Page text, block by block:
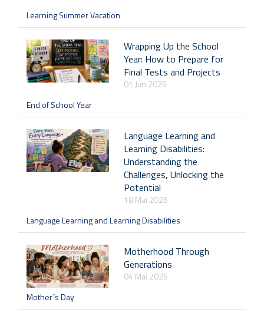
Learning Summer Vacation
Wrapping Up the School
Year: How to Prepare for
Final Tests and Projects
01 Jun 2026
End of School Year
Language Learning and
Learning Disabilities:
Understanding the
Challenges, Unlocking the
Potential
18 Mai 2026
Language Learning and Learning Disabilities
Motherhood Through
Generations
04 Mai 2026
Mother´s Day